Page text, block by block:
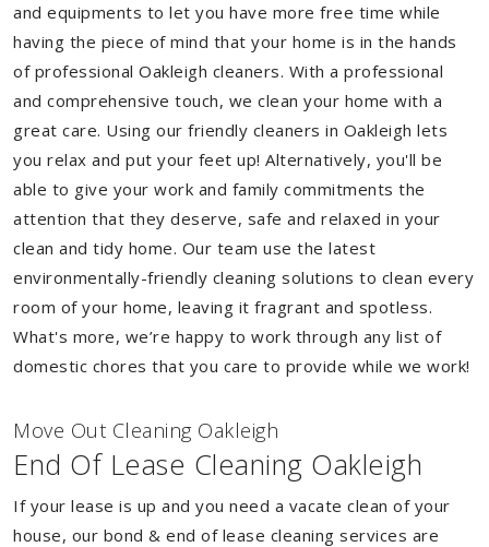
and equipments to let you have more free time while
having the piece of mind that your home is in the hands
of professional Oakleigh cleaners. With a professional
and comprehensive touch, we clean your home with a
great care. Using our friendly cleaners in Oakleigh lets
you relax and put your feet up! Alternatively, you'll be
able to give your work and family commitments the
attention that they deserve, safe and relaxed in your
clean and tidy home. Our team use the latest
environmentally-friendly cleaning solutions to clean every
room of your home, leaving it fragrant and spotless.
What's more, we’re happy to work through any list of
domestic chores that you care to provide while we work!
Move Out Cleaning Oakleigh
End Of Lease Cleaning Oakleigh
If your lease is up and you need a vacate clean of your
house, our bond & end of lease cleaning services are